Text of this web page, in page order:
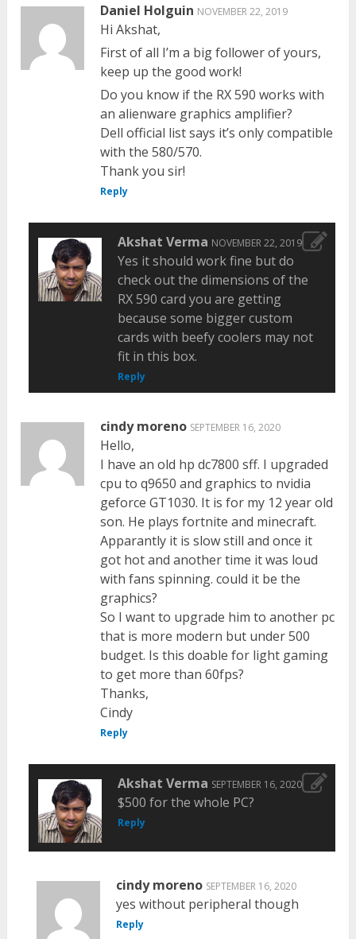
Daniel Holguin NOVEMBER 22, 2019
Hi Akshat,
First of all I’m a big follower of yours,
keep up the good work!
Do you know if the RX 590 works with
an alienware graphics amplifier?
Dell official list says it’s only compatible
with the 580/570.
Thank you sir!
Reply
Akshat Verma NOVEMBER 22, 2019
Yes it should work fine but do
check out the dimensions of the
RX 590 card you are getting
because some bigger custom
cards with beefy coolers may not
fit in this box.
Reply
cindy moreno SEPTEMBER 16, 2020
Hello,
I have an old hp dc7800 sff. I upgraded
cpu to q9650 and graphics to nvidia
geforce GT1030. It is for my 12 year old
son. He plays fortnite and minecraft.
Apparantly it is slow still and once it
got hot and another time it was loud
with fans spinning. could it be the
graphics?
So I want to upgrade him to another pc
that is more modern but under 500
budget. Is this doable for light gaming
to get more than 60fps?
Thanks,
Cindy
Reply
Akshat Verma SEPTEMBER 16, 2020
$500 for the whole PC?
Reply
cindy moreno SEPTEMBER 16, 2020
yes without peripheral though
Reply